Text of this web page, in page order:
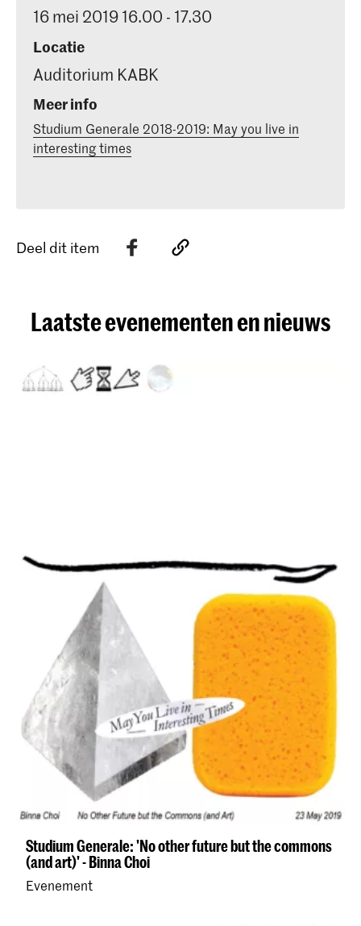
16 mei 2019 16.00 - 17.30
Locatie
Auditorium KABK
Meer info
Studium Generale 2018-2019: May you live in
interesting times
Deel dit item
Laatste evenementen en nieuws
Studium Generale: 'No other future but the commons
(and art)' - Binna Choi
Evenement